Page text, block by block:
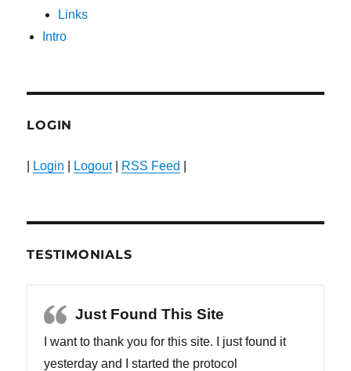
Links
Intro
LOGIN
Login Logout| RSS Feed
TESTIMONIALS
Just Found This Site
I want to thank you for this site. I just found it
yesterday and I started the protocol